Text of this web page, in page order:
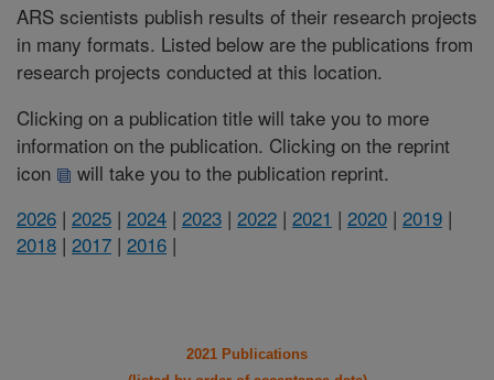
ARS scientists publish results of their research projects
in many formats. Listed below are the publications from
research projects conducted at this location.
Clicking on a publication title will take you to more
information on the publication. Clicking on the reprint
icon
will take you to the publication reprint.
2026 | 2025 | 2024 | 2023 | 2022 | 2021 | 2020 | 2019 |
2018 | 2017 | 2016 |
2021 Publications